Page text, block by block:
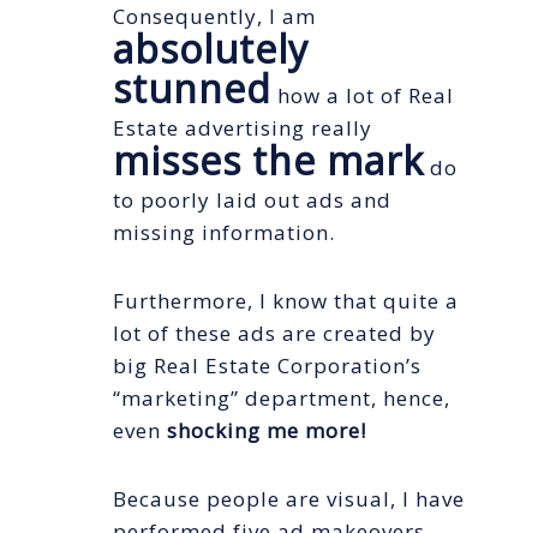
Consequently, I am
absolutely
stunned how a lot of Real
Estate advertising really
misses the mark do
to poorly laid out ads and
missing information.
Furthermore, I know that quite a
lot of these ads are created by
big Real Estate Corporation’s
“marketing” department, hence,
even shocking me more!
Because people are visual, I have